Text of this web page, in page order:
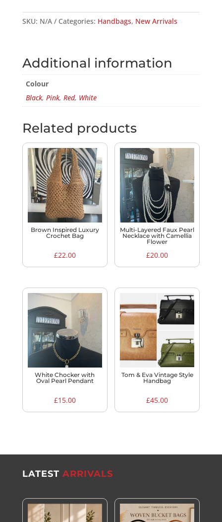
SKU: N/A Categories: Handbags, New Arrivals
Additional information
Colour
Black, Pink, Red, White
Related products
Brown Inspired Luxury
Crochet Bag
£22.00
Multi-Layered Faux Pearl
Necklace with Camellia
Flower
£20.00
White Chocker with
Oval Pearl Pendant
£15.00
Tom & Eva Vintage Style
Handbag
£45.00
LATEST ARRIVALS